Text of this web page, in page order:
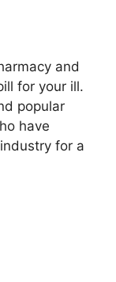
and
for your ill.
popular
have
for a